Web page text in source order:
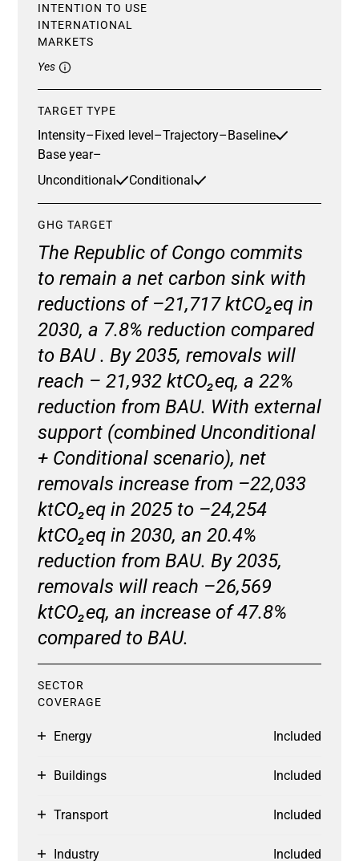
INTENTION TO USE
INTERNATIONAL
MARKETS
Yes
TARGET TYPE
Intensity–Fixed level–Trajectory–Baseline
Base year–
Unconditional
Conditional
GHG TARGET
The Republic of Congo commits
to remain a net carbon sink with
reductions of –21,717 ktCO₂eq in
2030, a 7.8% reduction compared
to BAU . By 2035, removals will
reach – 21,932 ktCO₂eq, a 22%
reduction from BAU. With external
support (combined Unconditional
+ Conditional scenario), net
removals increase from –22,033
ktCO₂eq in 2025 to –24,254
ktCO₂eq in 2030, an 20.4%
reduction from BAU. By 2035,
removals will reach –26,569
ktCO₂eq, an increase of 47.8%
compared to BAU.
SECTOR
COVERAGE
Energy Included
Buildings Included
Transport Included
Industry Included